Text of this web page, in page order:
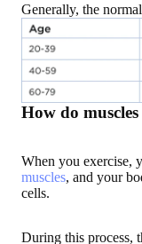
Generally, the
How do
When you exercise,
muscles, and your
cells.
During this process,